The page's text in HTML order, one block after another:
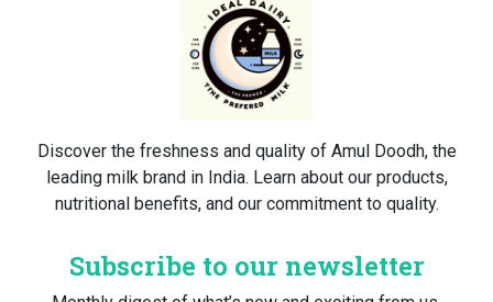
Discover the freshness and quality of Amul Doodh, the
leading milk brand in India. Learn about our products,
nutritional benefits, and our commitment to quality.
Subscribe to our newsletter